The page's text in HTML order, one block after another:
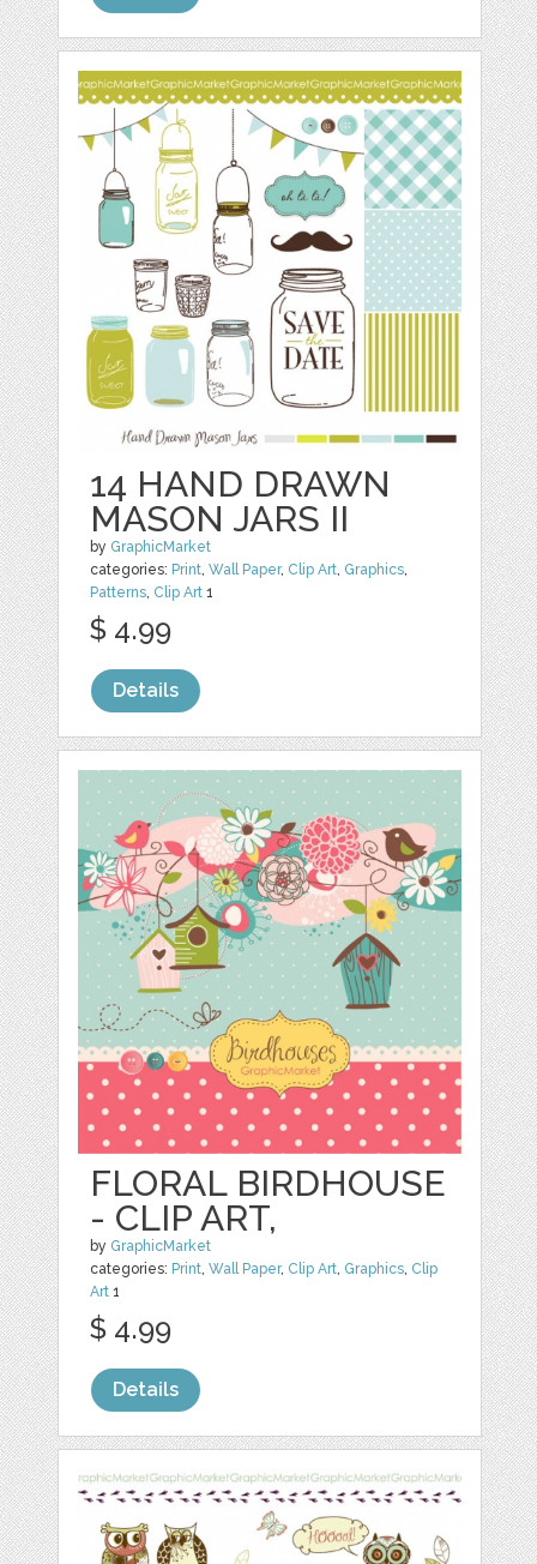
14 HAND DRAWN
MASON JARS II
by GraphicMarket
categories: Print,Wall Paper, Clip Art, Graphics,
Patterns, Clip Art 1
$ 4.99
Details
FLORAL BIRDHOUSE
- CLIP ART,
by GraphicMarket
categories: Print,Wall Paper, Clip Art, Graphics, Clip
Art 1
$ 4.99
Details